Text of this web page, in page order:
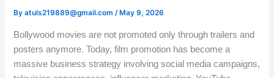
Byatuls219889@gmail.com/ May 9, 2026
Bollywood movies are not promoted only through trailers and
posters anymore. Today, film promotion has become a
massive business strategy involving social media campaigns,